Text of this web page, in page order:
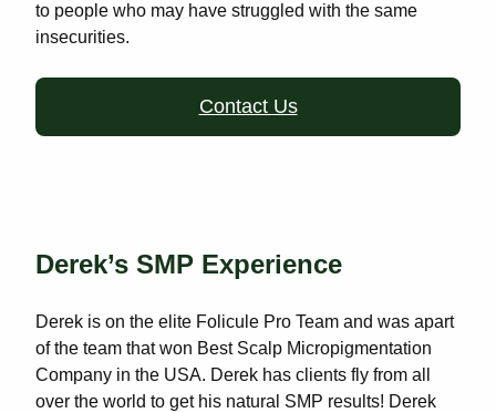
to people who may have struggled with the same
insecurities.
Contact Us
Derek’s SMP Experience
Derek is on the elite Folicule Pro Team and was apart
of the team that won Best Scalp Micropigmentation
Company in the USA. Derek has clients fly from all
over the world to get his natural SMP results! Derek